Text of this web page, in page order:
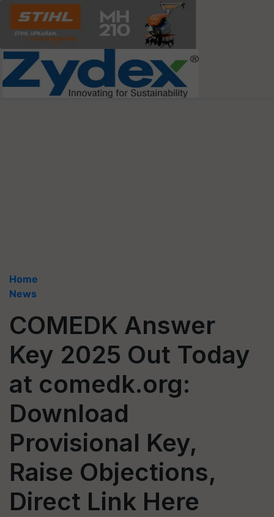
Home
News
COMEDK Answer
Key 2025 Out Today
at comedk.org:
Download
Provisional Key,
Raise Objections,
Direct Link Here